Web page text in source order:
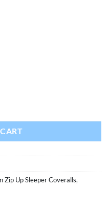
Zip Up Sleeper Coveralls,